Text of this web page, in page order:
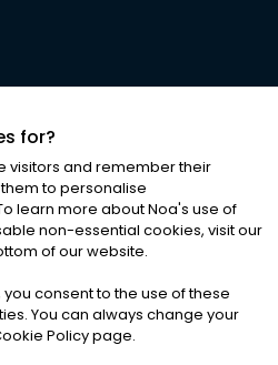
ALL RIGHTS RESERVED
Conditions|Cookies
for?
visitors and remember their
to personalise
learn more about Noa's use of
non-essential cookies, visit our
of our website.
you consent to the use of these
You can always change your
Policy page.